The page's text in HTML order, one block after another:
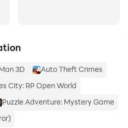
3D
Auto Theft Crimes
City: RP Open World
Puzzle Adventure: Mystery Game